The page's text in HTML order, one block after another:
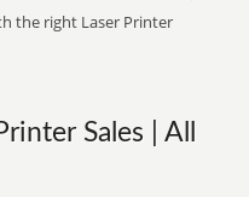
the right Laser Printer
Sales | All